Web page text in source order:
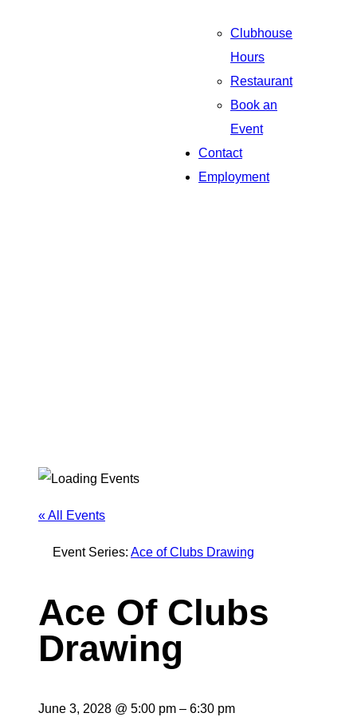
Clubhouse
Hours
Restaurant
Book an
Event
Contact
Employment
« All Events
Event Series: Ace of Clubs Drawing
Ace Of Clubs
Drawing
June 3, 2028 @ 5:00 pm – 6:30 pm